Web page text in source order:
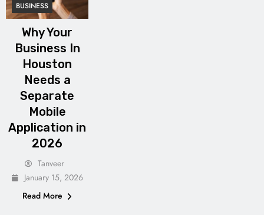
BUSINESS
Why Your
Business In
Houston
Needs a
Separate
Mobile
Application in
2026
Tanveer
January 15, 2026
Read More